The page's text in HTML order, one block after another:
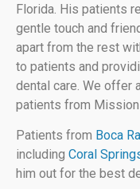
Florida. His patients
gentle touch and
apart from the rest
to patients and
dental care. We offer
patients from Mission
Patients from Boca
including Coral
him out for the best